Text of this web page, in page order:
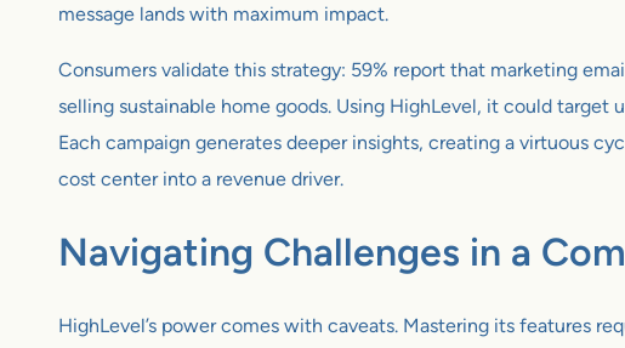
message lands with maximum impact.
Consumers validate this strategy: 59% report that marketing
selling sustainable home goods. Using HighLevel, it could
Each campaign generates deeper insights, creating a virtuous
cost center into a revenue driver.
Navigating Challenges in a
HighLevel’s power comes with caveats. Mastering its features